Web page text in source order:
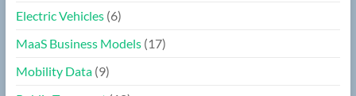
Electric Vehicles(6)
MaaS Business Models(17)
Mobility Data(9)